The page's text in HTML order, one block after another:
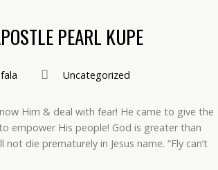
PEARL KUPE
Uncategorized
Him & deal with fear! He came to give the
empower His people! God is greater than
die prematurely in Jesus name. “Fly can’t